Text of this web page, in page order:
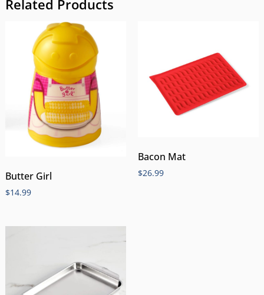
Related Products
Butter Girl
$14.99
Bacon Mat
$26.99